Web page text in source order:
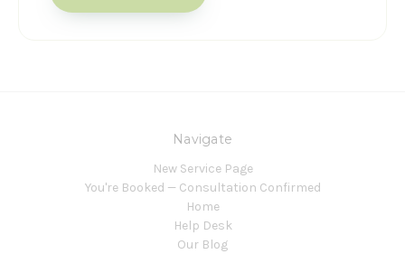
Navigate
New Service Page
You're Booked — Consultation Confirmed
Home
Help Desk
Our Blog